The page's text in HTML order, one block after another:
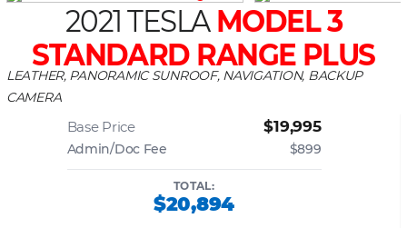
2021 TESLAMODEL 3
STANDARD RANGE PLUS
LEATHER, PANORAMIC SUNROOF, NAVIGATION, BACKUP
CAMERA
Base Price $19,995
Admin/Doc Fee $899
TOTAL:
$20,894